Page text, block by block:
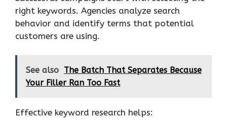
right keywords. Agencies analyze search
behavior and identify terms that potential
customers are using.
See also The Batch That Separates Because
Your Filler Ran Too Fast
Effective keyword research helps: